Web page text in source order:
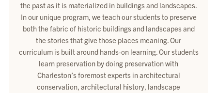
the past as it is materialized in buildings and landscapes.
In our unique program, we teach our students to preserve
both the fabric of historic buildings and landscapes and
the stories that give those places meaning. Our
curriculum is built around hands-on learning. Our students
learn preservation by doing preservation with
Charleston’s foremost experts in architectural
conservation, architectural history, landscape